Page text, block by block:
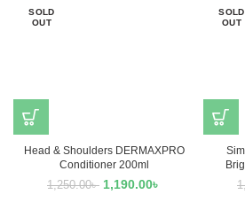
SOLD
OUT
Head & Shoulders DERMAXPRO
Conditioner 200ml
1,250.00৳ 1,190.00৳
SOLD
OUT